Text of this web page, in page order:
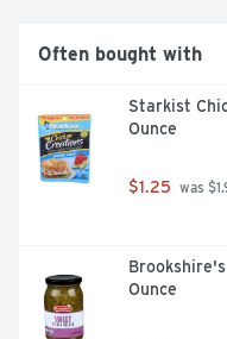
Often bought with
Starkist
Ounce
$1.25 was
Ounce